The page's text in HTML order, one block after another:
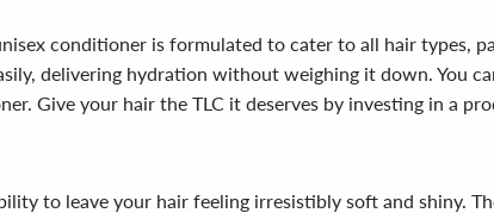
conditioner is formulated to cater to all hair types,
delivering hydration without weighing it down. You
Give your hair the TLC it deserves by investing in a
to leave your hair feeling irresistibly soft and shiny.